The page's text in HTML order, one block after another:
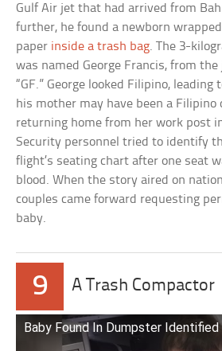
Gulf Air jet that had arrived from
further, he found a newborn
paper inside a trash bag. The 3-
was named George Francis, from
“GF.” George looked Filipino,
his mother may have been a Filipino
returning home from her work post
Security personnel tried to identify
flight’s seating chart after one seat
blood. When the story aired on
couples came forward requesting
baby.
9 A Trash Compactor
Baby Found In Dumpster Identified